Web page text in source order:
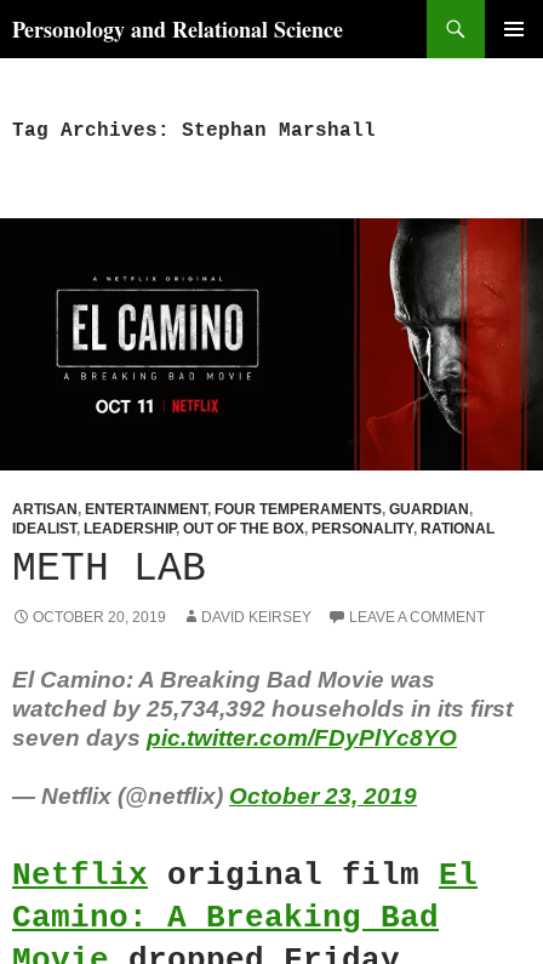
toPersonology and Relational Science
Tag Archives: Stephan Marshall
ARTISAN , ENTERTAINMENT, FOUR TEMPERAMENTS, GUARDIAN ,
IDEALIST, LEADERSHIP, OUT OF THE BOX, PERSONALITY, RATIONAL
METH LAB
OCTOBER 20, 2019 DAVID KEIRSEY LEAVE A COMMENT
El Camino: A Breaking Bad Movie was
watched by 25,734,392 households in its first
seven days pic.twitter.com/FDyPlYc8YO
— Netflix (@netflix) October 23, 2019
Netflix original film El
Camino: A Breaking Bad